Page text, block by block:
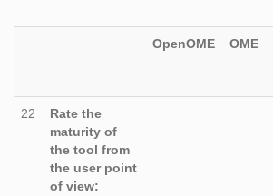
OpenOME OME
22
Rate the
maturity of
the tool from
the user point
of view: